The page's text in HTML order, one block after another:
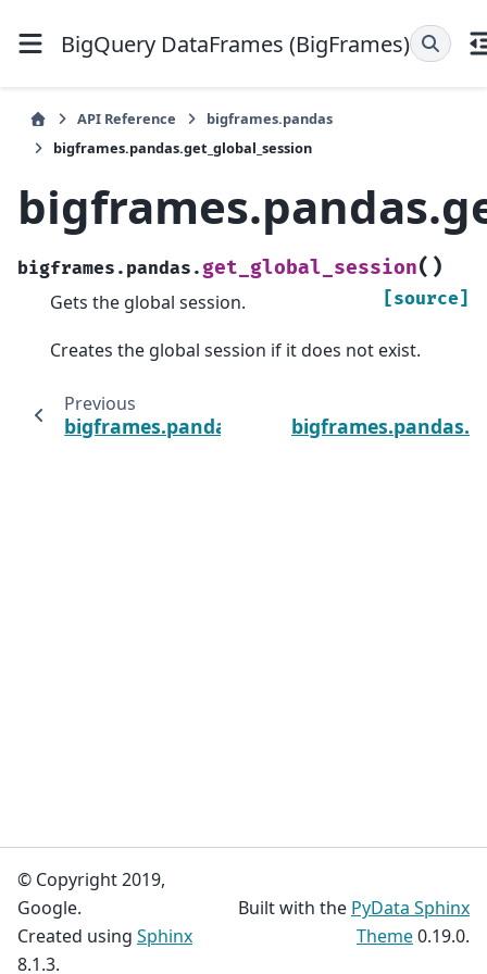
BigQuery DataFrames (BigFrames)
API Reference
bigframes.pandas
bigframes.pandas.get_global_session
bigframes.pandas. get_global_session( )
[source]
Gets the global session.
Creates the global session if it does not exist.
Previous
bigframes.pandas.get_dummies
© Copyright 2019,
Google.
Created using Sphinx
8.1.3.
Built with the PyData Sphinx
Theme0.19.0.